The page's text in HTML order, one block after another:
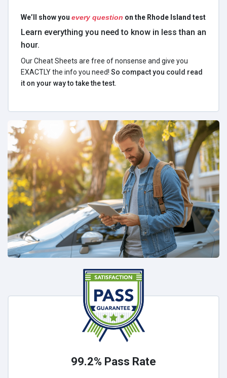
We’ll show you every question on the Rhode Island test
Learn everything you need to know in less than an
hour.
Our Cheat Sheets are free of nonsense and give you
EXACTLY the info you need! So compact you could read
it on your way to take the test.
99.2% Pass Rate